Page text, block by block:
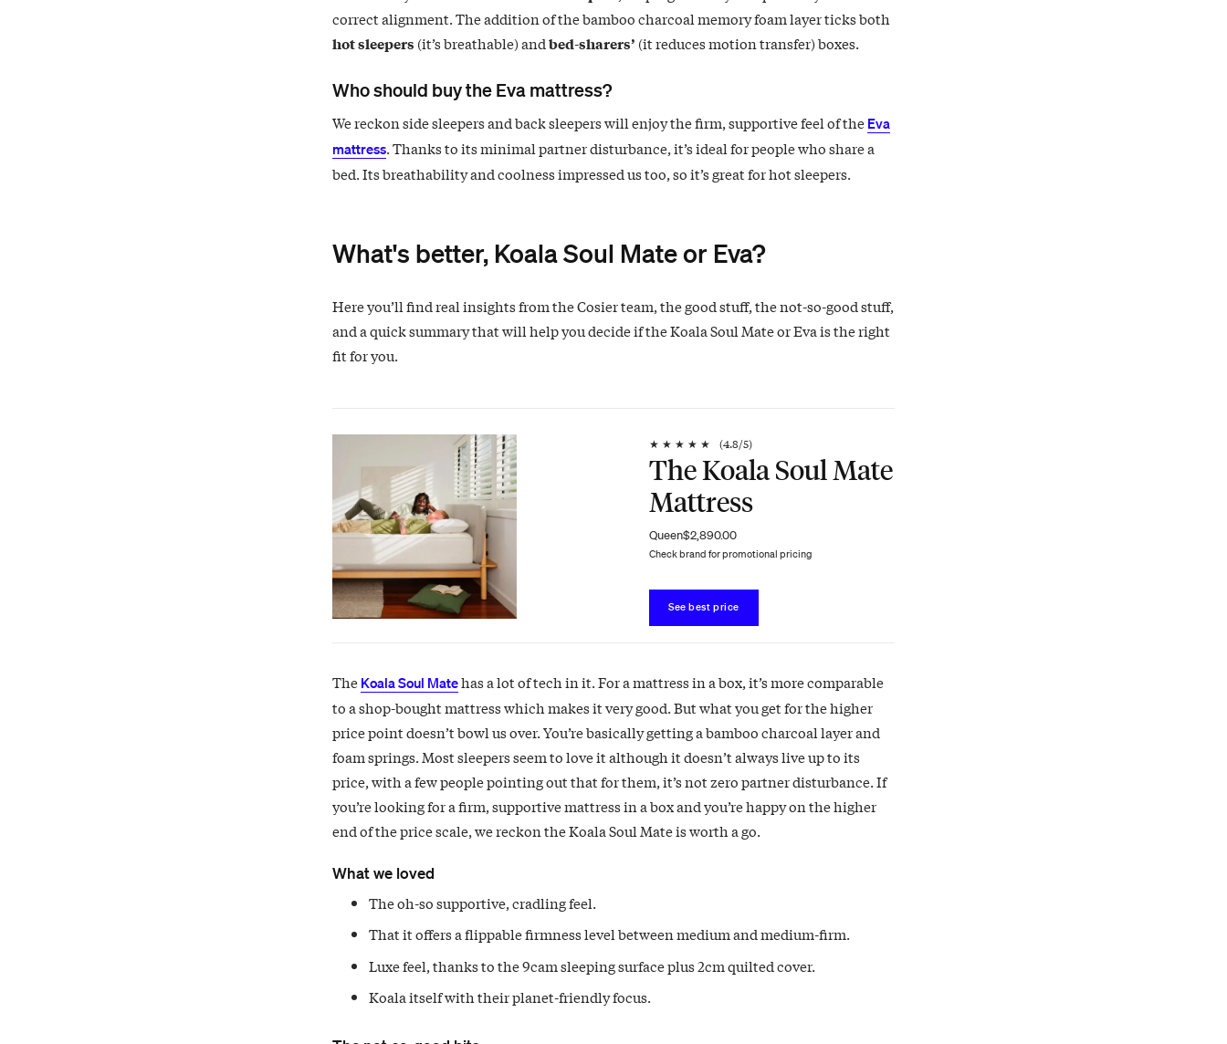
correct alignment. The addition of the bamboo charcoal memory foam layer ticks both
hot sleepers (it’s breathable) andbed-sharers’ (it reduces motion transfer) boxes.
Who should buy the Eva mattress?
We reckon side sleepers and back sleepers will enjoy the firm, supportive feel of the Eva
mattress. Thanks to its minimal partner disturbance, it’s ideal for people who share a
bed. Its breathability and coolness impressed us too, so it’s great for hot sleepers.
What's better, Koala Soul Mate or Eva?
Here you’ll find real insights from the Cosier team, the good stuff, the not-so-good stuff,
and a quick summary that will help you decide if the Koala Soul Mate or Eva is the right
fit for you.
★ ★ ★ ★ ★ (4.8/5)
The Koala Soul Mate
Mattress
Queen$2,890.00
Check brand for promotional pricing
See best price
The Koala Soul Matehas a lot of tech in it. For a mattress in a box, it’s more comparable
to a shop-bought mattress which makes it very good. But what you get for the higher
price point doesn’t bowl us over. You’re basically getting a bamboo charcoal layer and
foam springs. Most sleepers seem to love it although it doesn’t always live up to its
price, with a few people pointing out that for them, it’s not zero partner disturbance. If
you’re looking for a firm, supportive mattress in a box and you’re happy on the higher
end of the price scale, we reckon the Koala Soul Mate is worth a go.
What we loved
The oh-so supportive, cradling feel.
That it offers a flippable firmness level between medium and medium-firm.
Luxe feel, thanks to the 9cam sleeping surface plus 2cm quilted cover.
Koala itself with their planet-friendly focus.